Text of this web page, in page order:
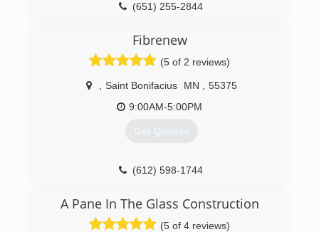
(651) 255-2844
Fibrenew
(5 of 2 reviews)
Saint Bonifacius MN
55375
9:00AM-5:00PM
Get Quotes
(612) 598-1744
A Pane In The Glass Construction
(5 of 4 reviews)